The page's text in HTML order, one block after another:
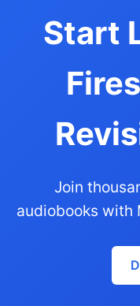
Start
Join
audiobooks with